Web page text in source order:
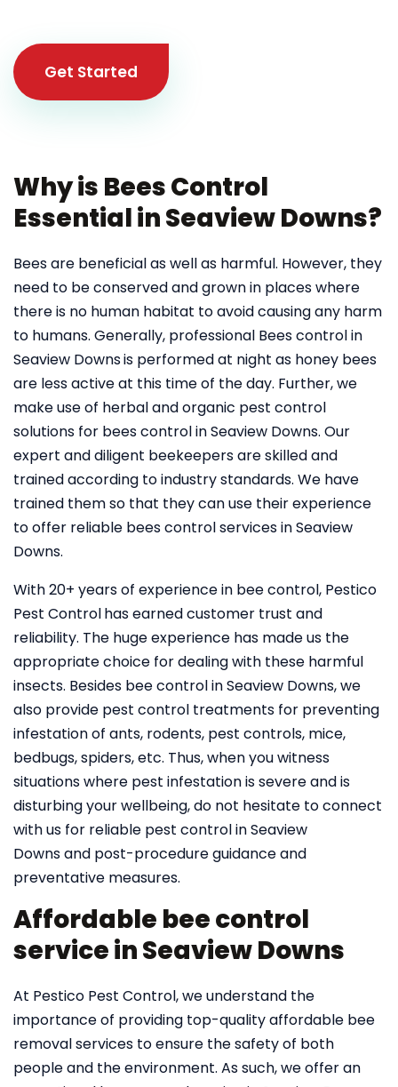
Get Started
Why is Bees Control
Essential in Seaview Downs?
Bees are beneficial as well as harmful. However, they
need to be conserved and grown in places where
there is no human habitat to avoid causing any harm
to humans. Generally, professional Bees control in
Seaview Downsis performed at night as honey bees
are less active at this time of the day. Further, we
make use of herbal and organic pest control
solutions for bees control in Seaview Downs. Our
expert and diligent beekeepers are skilled and
trained according to industry standards. We have
trained them so that they can use their experience
to offer reliable bees control services in Seaview
Downs.
With 20+ years of experience in bee control, Pestico
Pest Controlhas earned customer trust and
reliability. The huge experience has made us the
appropriate choice for dealing with these harmful
insects. Besides bee control in Seaview Downs, we
also provide pest control treatments for preventing
infestation of ants, rodents, pest controls, mice,
bedbugs, spiders, etc. Thus, when you witness
situations where pest infestation is severe and is
disturbing your wellbeing, do not hesitate to connect
with us for reliable pest control in Seaview
Downs and post-procedure guidance and
preventative measures.
Affordable bee control
service in Seaview Downs
At Pestico Pest Control, we understand the
importance of providing top-quality affordable bee
removal services to ensure the safety of both
people and the environment. As such, we offer an